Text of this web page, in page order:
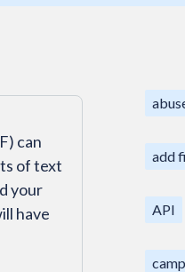
can
of text
your
have
add
API